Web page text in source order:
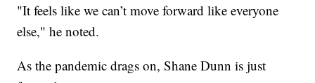
"It feels like we can’t move forward like everyone
else," he noted.
As the pandemic drags on, Shane Dunn is just